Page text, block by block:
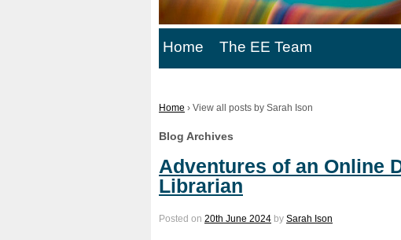
Home The EE Team
Home › View all posts by Sarah Ison
Blog Archives
Adventures of an Online
Librarian
Posted on 20th June 2024 by Sarah Ison